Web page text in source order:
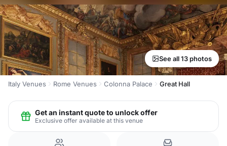
See all 13 photos
Italy Venues Rome Venues Colonna Palace Great Hall
Get an instant quote to unlock offer
Exclusive offer available at this venue